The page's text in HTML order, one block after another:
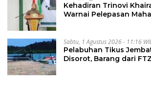
Kehadiran Trinovi
Warnai Pelepasan
Sabtu, 1 Agustus 2026 - 11:16
Pelabuhan Tikus
Disorot, Barang dari